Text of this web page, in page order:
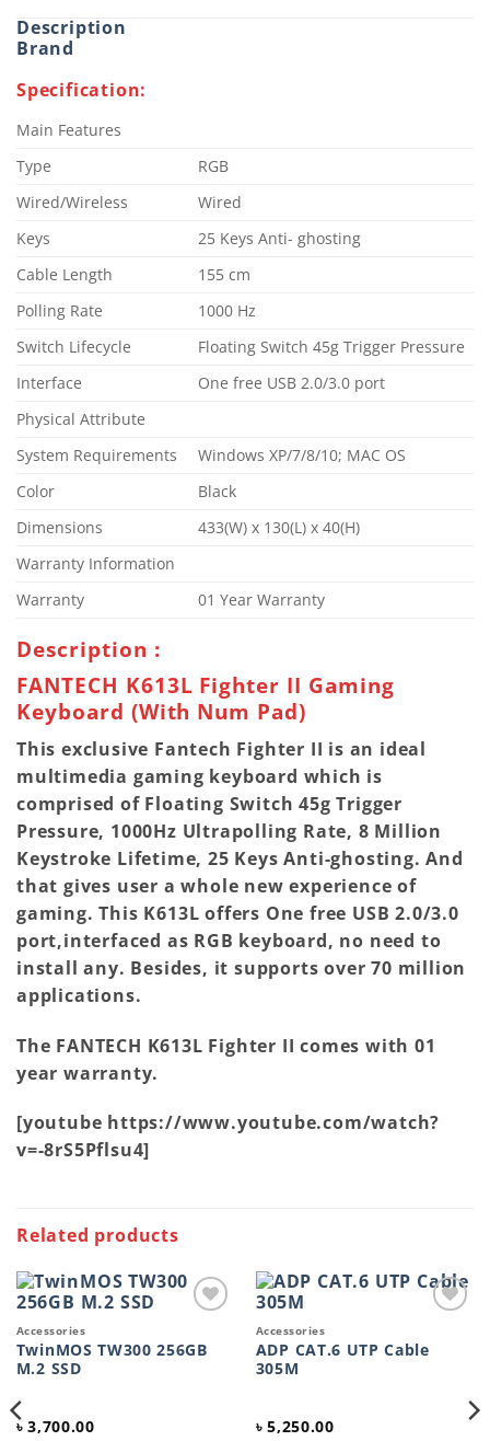
Description
Brand
Specification:
Main Features
Type
RGB
Wired/Wireless
Wired
Keys
25 Keys Anti- ghosting
Cable Length
155 cm
Polling Rate
1000 Hz
Switch Lifecycle
Floating Switch 45g Trigger Pressure
Interface
One free USB 2.0/3.0 port
Physical Attribute
System Requirements
Windows XP/7/8/10; MAC OS
Color
Black
Dimensions
433(W) x 130(L) x 40(H)
Warranty Information
Warranty
01 Year Warranty
Description :
FANTECH K613L Fighter II Gaming
Keyboard (With Num Pad)
This exclusive Fantech Fighter II is an ideal
multimedia gaming keyboard which is
comprised of Floating Switch 45g Trigger
Pressure, 1000Hz Ultrapolling Rate, 8 Million
Keystroke Lifetime, 25 Keys Anti-ghosting. And
that gives user a whole new experience of
gaming. This K613L offers One free USB 2.0/3.0
port,interfaced as RGB keyboard, no need to
install any. Besides, it supports over 70 million
applications.
The FANTECH K613L Fighter II comes with 01
year warranty.
[youtube https://www.youtube.com/watch?
v=-8rS5Pflsu4]
Related products
wishlist
Accessories
TwinMOS TW300 256GB
M.2 SSD
৳3,700.00
wishlist
Accessories
ADP CAT.6 UTP Cable
305M
৳5,250.00